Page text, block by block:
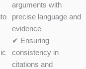
arguments with
precise language and
evidence
✔ Ensuring
consistency in
citations and